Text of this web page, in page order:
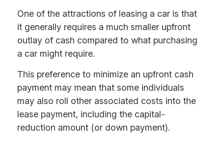
One of the attractions of leasing a car is that
it generally requires a much smaller upfront
outlay of cash compared to what purchasing
a car might require.
This preference to minimize an upfront cash
payment may mean that some individuals
may also roll other associated costs into the
lease payment, including the capital-
reduction amount (or down payment).